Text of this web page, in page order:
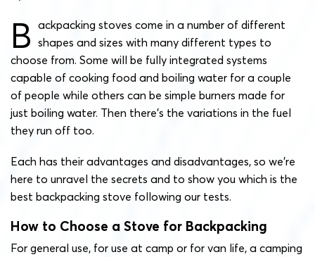
B ackpacking stoves come in a number of different
shapes and sizes with many different types to
choose from. Some will be fully integrated systems
capable of cooking food and boiling water for a couple
of people while others can be simple burners made for
just boiling water. Then there’s the variations in the fuel
they run off too.
Each has their advantages and disadvantages, so we’re
here to unravel the secrets and to show you which is the
best backpacking stove following our tests.
How to Choose a Stove for Backpacking
For general use, for use at camp or for van life, a camping